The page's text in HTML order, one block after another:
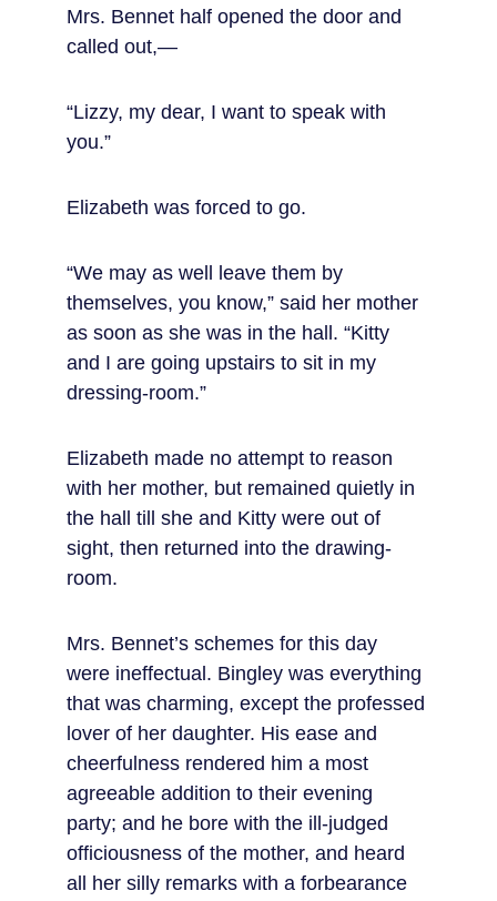
Mrs. Bennet half opened the door and
called out,—
“Lizzy, my dear, I want to speak with
you.”
Elizabeth was forced to go.
“We may as well leave them by
themselves, you know,” said her mother
as soon as she was in the hall. “Kitty
and I are going upstairs to sit in my
dressing-room.”
Elizabeth made no attempt to reason
with her mother, but remained quietly in
the hall till she and Kitty were out of
sight, then returned into the drawing-
room.
Mrs. Bennet’s schemes for this day
were ineffectual. Bingley was everything
that was charming, except the professed
lover of her daughter. His ease and
cheerfulness rendered him a most
agreeable addition to their evening
party; and he bore with the ill-judged
officiousness of the mother, and heard
all her silly remarks with a forbearance